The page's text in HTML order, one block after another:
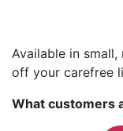
Available in
off your carefree
What customers